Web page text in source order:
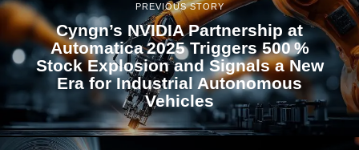
PREVIOUS STORY
Cyngn’s NVIDIA Partnership at
Automatica 2025 Triggers 500 %
Stock Explosion and Signals a New
Era for Industrial Autonomous
Vehicles